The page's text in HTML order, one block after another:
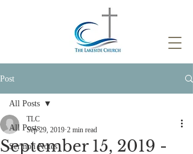
Post
All Posts
Sermon Notes
All Posts
September 15, 2019 -
TLC
Sep 29, 2019 2 min read